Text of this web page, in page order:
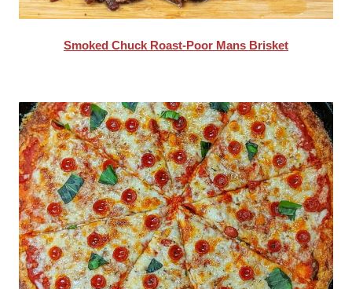
Smoked Chuck Roast-Poor Mans Brisket